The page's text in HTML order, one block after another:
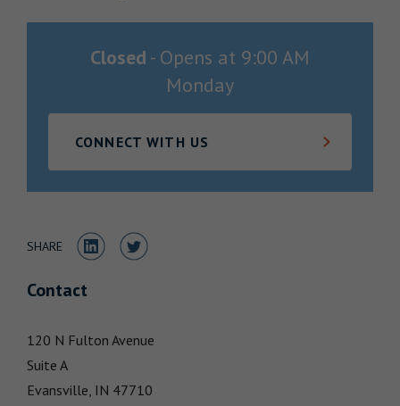
Closed - Opens at 9:00 AM
Monday
CONNECT WITH US
SHARE Share to LinkedIn
Share to Twitter
Contact
120 N Fulton Avenue
Suite A
Evansville, IN 47710